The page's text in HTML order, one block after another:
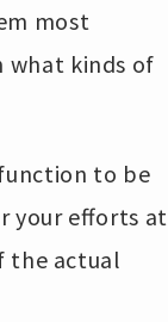
most
kinds of
to be
your efforts at
the actual